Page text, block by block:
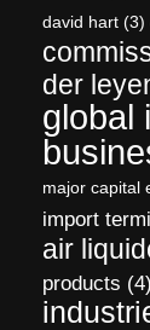
david hart (3)
der
global
major capital
import
air
products (4)